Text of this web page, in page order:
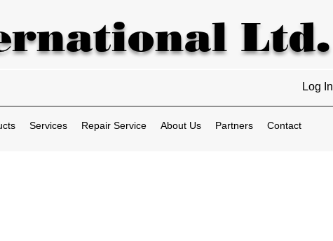
Ltd.
Log In
Services Repair Service About Us Partners Contact